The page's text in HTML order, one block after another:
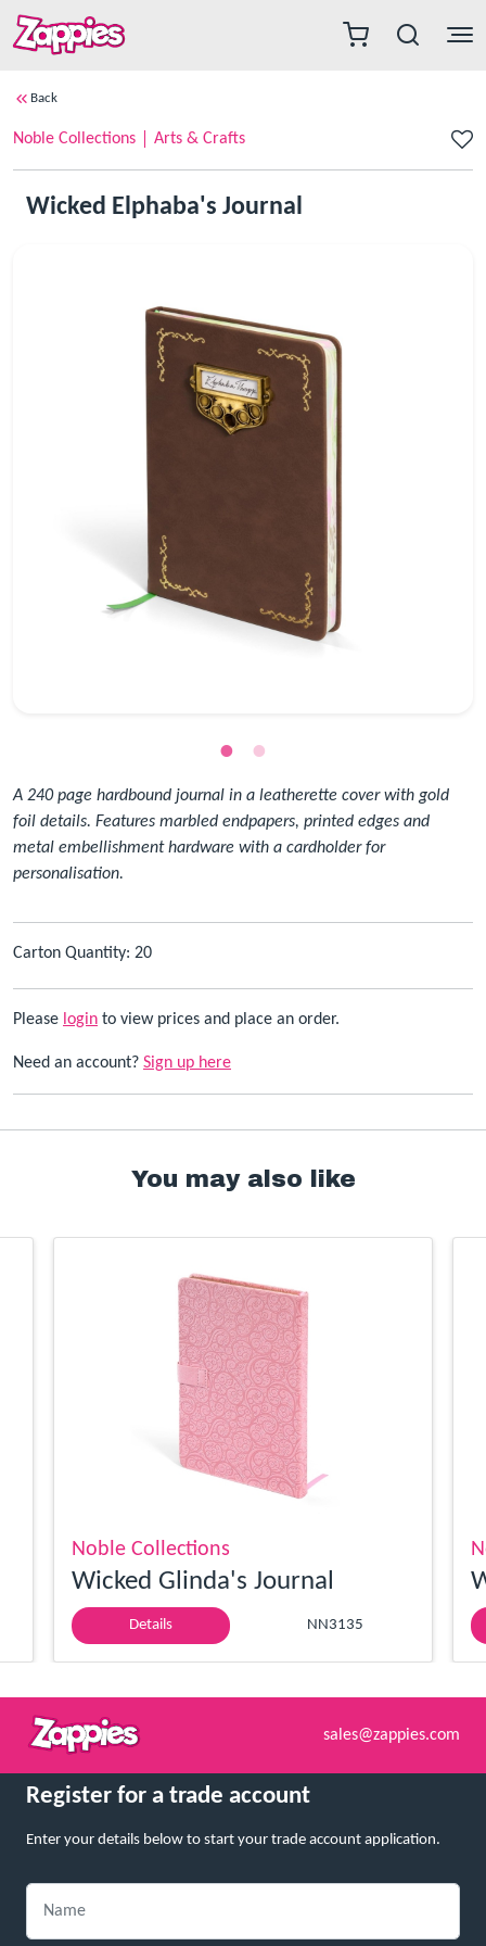
Back
Noble Collections Arts & Crafts
Wicked Elphaba's Journal
A 240 page hardbound journal in a leatherette cover with gold
foil details. Features marbled endpapers, printed edges and
metal embellishment hardware with a cardholder for
personalisation.
Carton Quantity: 20
Please login to view prices and place an order.
Need an account? Sign up here
You may also like
Noble Collections
Wicked Glinda's Journal
Details NN3135
sales@zappies.com
Register for a trade account
Enter your details below to start your trade account application.